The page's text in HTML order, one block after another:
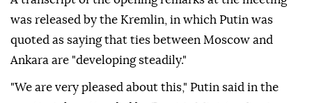
was released by the Kremlin, in which Putin was
quoted as saying that ties between Moscow and
Ankara are "developing steadily."
"We are very pleased about this," Putin said in the